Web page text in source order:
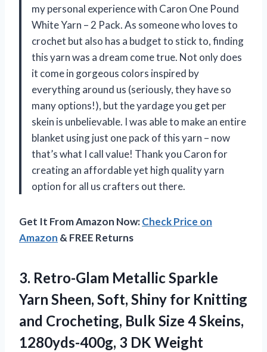
my personal experience with Caron One Pound
White Yarn – 2 Pack. As someone who loves to
crochet but also has a budget to stick to, finding
this yarn was a dream come true. Not only does
it come in gorgeous colors inspired by
everything around us (seriously, they have so
many options!), but the yardage you get per
skein is unbelievable. I was able to make an entire
blanket using just one pack of this yarn – now
that’s what I call value! Thank you Caron for
creating an affordable yet high quality yarn
option for all us crafters out there.
Get It From Amazon Now:Check Price on
Amazon & FREE Returns
3. Retro-Glam Metallic Sparkle
Yarn Sheen, Soft, Shiny for Knitting
and Crocheting, Bulk Size 4 Skeins,
1280yds-400g, 3 DK Weight